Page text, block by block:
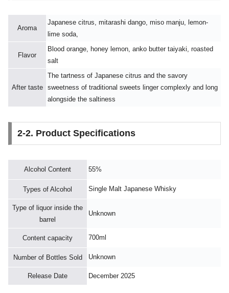
Aroma
Japanese citrus, mitarashi dango, miso manju, lemon-
lime soda,
Flavor
Blood orange, honey lemon, anko butter taiyaki, roasted
salt
After taste
The tartness of Japanese citrus and the savory
sweetness of traditional sweets linger complexly and long
alongside the saltiness
2-2. Product Specifications
Alcohol Content 55%
Types of Alcohol Single Malt Japanese Whisky
Type of liquor inside the
barrel
Unknown
Content capacity 700ml
Number of Bottles Sold Unknown
Release Date December 2025